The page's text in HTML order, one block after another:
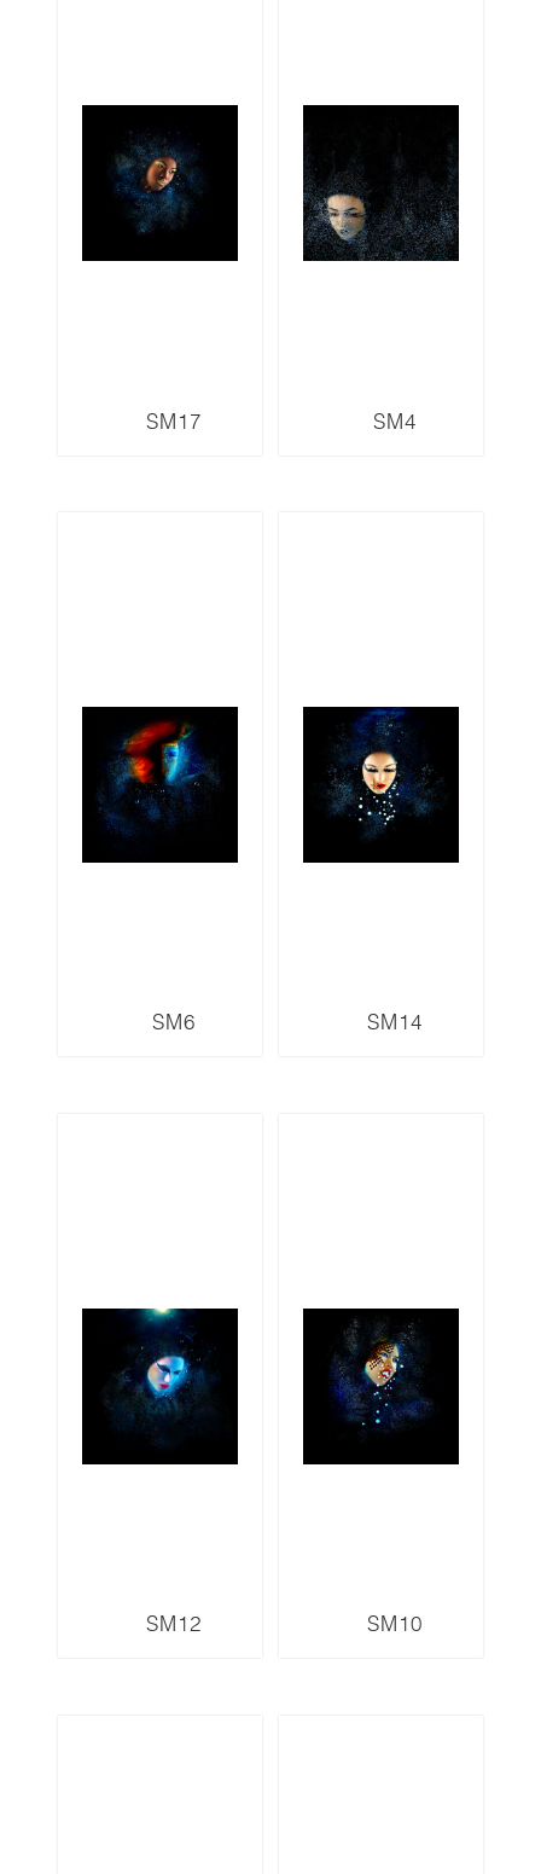
SM17 SM4
SM6 SM14
SM12 SM10